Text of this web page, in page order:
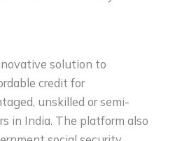
solution to
credit for
unskilled or semi-
in India. The platform also